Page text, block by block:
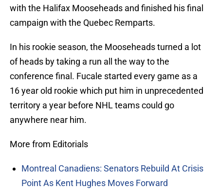
with the Halifax Mooseheads and finished his final
campaign with the Quebec Remparts.
In his rookie season, the Mooseheads turned a lot
of heads by taking a run all the way to the
conference final. Fucale started every game as a
16 year old rookie which put him in unprecedented
territory a year before NHL teams could go
anywhere near him.
More from Editorials
Montreal Canadiens: Senators Rebuild At Crisis
Point As Kent Hughes Moves Forward